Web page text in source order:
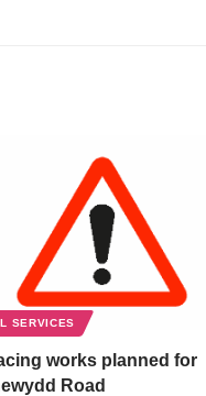
SERVICES
works planned for
Road